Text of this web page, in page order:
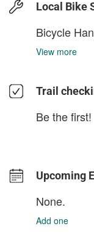
Local Bike
Bicycle
View more
Trail
Be the first!
Upcoming
None.
Add one